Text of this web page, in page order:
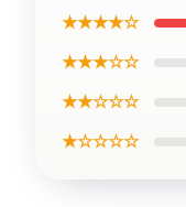
★★★★☆
★★★☆☆
★★☆☆☆
★☆☆☆☆